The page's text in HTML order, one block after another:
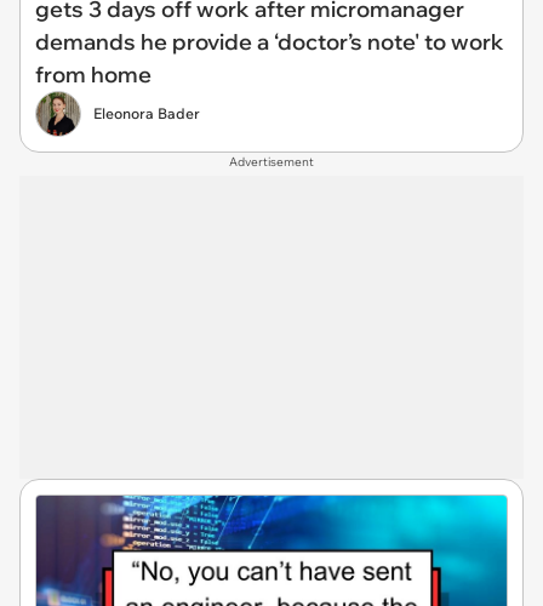
gets 3 days off work after micromanager
demands he provide a ‘doctor’s note' to work
from home
Eleonora Bader
Advertisement